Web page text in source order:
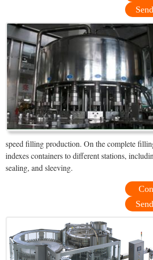
speed filling production. On the complete
indexes containers to different stations,
sealing, and sleeving.